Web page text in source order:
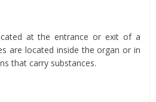
at the entrance or exit of a
are located inside the organ or in
that carry substances.